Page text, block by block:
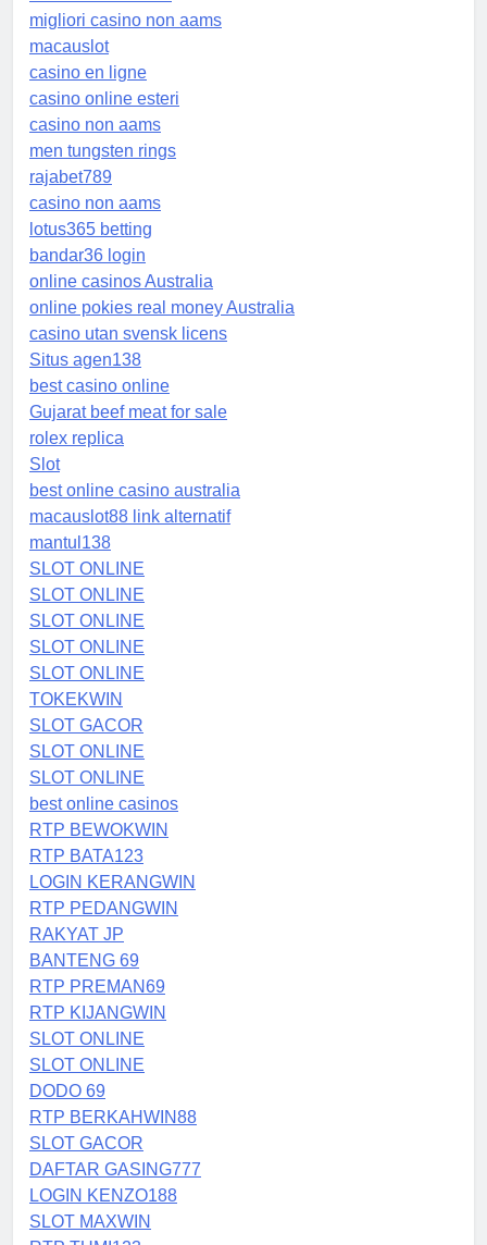
migliori casino non aams
macauslot
casino en ligne
casino online esteri
casino non aams
men tungsten rings
rajabet789
casino non aams
lotus365 betting
bandar36 login
online casinos Australia
online pokies real money Australia
casino utan svensk licens
Situs agen138
best casino online
Gujarat beef meat for sale
rolex replica
Slot
best online casino australia
macauslot88 link alternatif
mantul138
SLOT ONLINE
SLOT ONLINE
SLOT ONLINE
SLOT ONLINE
SLOT ONLINE
TOKEKWIN
SLOT GACOR
SLOT ONLINE
SLOT ONLINE
best online casinos
RTP BEWOKWIN
RTP BATA123
LOGIN KERANGWIN
RTP PEDANGWIN
RAKYAT JP
BANTENG 69
RTP PREMAN69
RTP KIJANGWIN
SLOT ONLINE
SLOT ONLINE
DODO 69
RTP BERKAHWIN88
SLOT GACOR
DAFTAR GASING777
LOGIN KENZO188
SLOT MAXWIN